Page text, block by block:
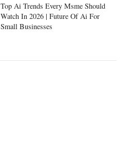
Top Ai Trends Every Msme Should
Watch In 2026 | Future Of Ai For
Small Businesses